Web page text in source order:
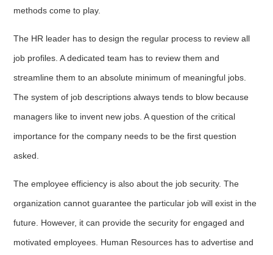
methods come to play.
The HR leader has to design the regular process to review all
job profiles. A dedicated team has to review them and
streamline them to an absolute minimum of meaningful jobs.
The system of job descriptions always tends to blow because
managers like to invent new jobs. A question of the critical
importance for the company needs to be the first question
asked.
The employee efficiency is also about the job security. The
organization cannot guarantee the particular job will exist in the
future. However, it can provide the security for engaged and
motivated employees. Human Resources has to advertise and